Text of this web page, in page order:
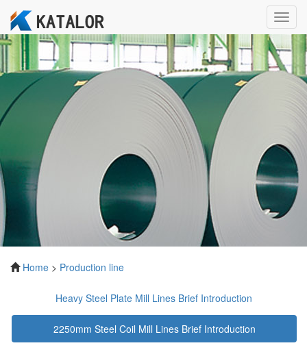
Home > Production line
Heavy Steel Plate Mill Lines Brief Introduction
2250mm Steel Coil Mill Lines Brief Introduction